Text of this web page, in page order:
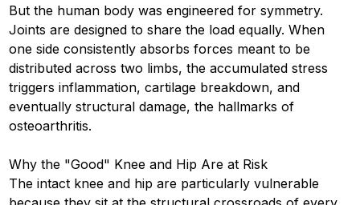
But the human body was engineered for symmetry.
Joints are designed to share the load equally. When
one side consistently absorbs forces meant to be
distributed across two limbs, the accumulated stress
triggers inflammation, cartilage breakdown, and
eventually structural damage, the hallmarks of
osteoarthritis.
Why the "Good" Knee and Hip Are at Risk
The intact knee and hip are particularly vulnerable